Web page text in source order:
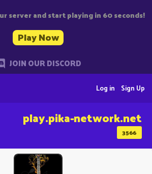
server and start playing in 60 seconds!
Play Now
JOIN OUR DISCORD
Sign Up
Log in
3566
play.pika-network.net